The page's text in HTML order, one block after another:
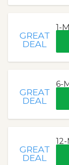
GREAT
DEAL
1-
GREAT
DEAL
6-
GREAT
DEAL